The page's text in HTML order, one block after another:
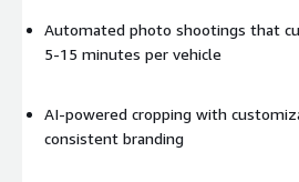
Automated photo shootings that
5-15 minutes per vehicle
AI-powered cropping with
consistent branding